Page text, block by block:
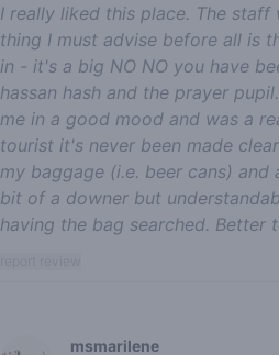
I really liked this place. The
thing I must advise before all is
in - it's a big NO NO you have
hassan hash and the prayer
me in a good mood and was a
tourist it's never been made
my baggage (i.e. beer cans)
bit of a downer but
having the bag searched. Better
msmarilene